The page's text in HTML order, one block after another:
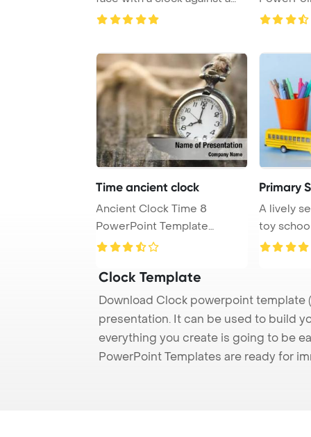
light bac ...
Time ancient clock
Ancient Clock Time 8
PowerPoint Template
Background. 00 am Placed ...
Primary
A lively
toy
brimming
Clock Template
Download Clock powerpoint
presentation. It can be used to build
everything you create is going to be
PowerPoint Templates are ready for